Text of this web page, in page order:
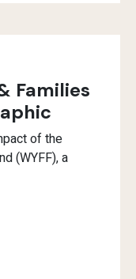
Families
of the
(WYFF), a